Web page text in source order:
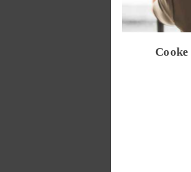
Cooke